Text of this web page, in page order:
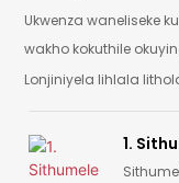
Ukwenza waneliseke
wakho kokuthile
Lonjiniyela lihlala
1.